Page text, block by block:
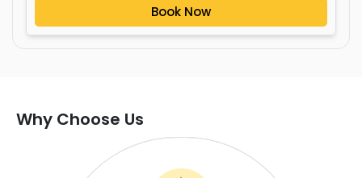
Book Now
Why Choose Us